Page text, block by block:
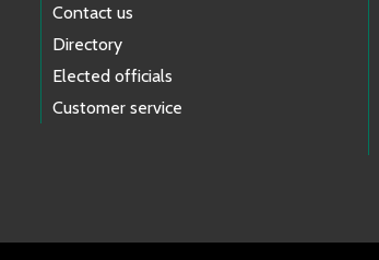
Contact us
Directory
Elected officials
Customer service